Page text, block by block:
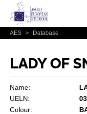
AES > Database
LADY OF
Name:
UELN:
Colour: